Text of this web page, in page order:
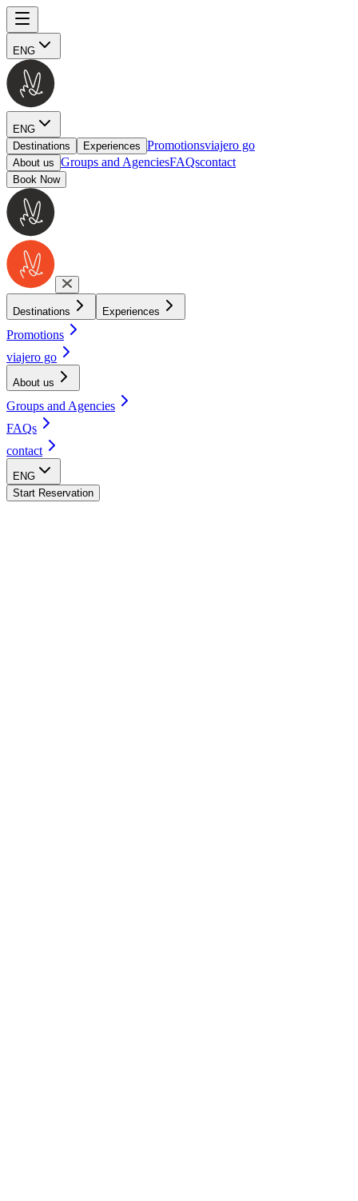
ENG
ENG
Destinations
Experiences Promotionsviajero go
About us Groups and AgenciesFAQscontact
Book Now
Destinations Experiences
Promotions
viajero go
About us
Groups and Agencies
FAQs
contact
ENG
Start Reservation